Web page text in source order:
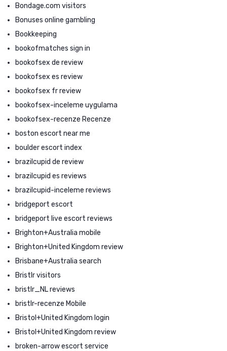
Bondage.com visitors
Bonuses online gambling
Bookkeeping
bookofmatches sign in
bookofsex de review
bookofsex es review
bookofsex fr review
bookofsex-inceleme uygulama
bookofsex-recenze Recenze
boston escort near me
boulder escort index
brazilcupid de review
brazilcupid es reviews
brazilcupid-inceleme reviews
bridgeport escort
bridgeport live escort reviews
Brighton+Australia mobile
Brighton+United Kingdom review
Brisbane+Australia search
Bristlr visitors
bristlr_NL reviews
bristlr-recenze Mobile
Bristol+United Kingdom login
Bristol+United Kingdom review
broken-arrow escort service